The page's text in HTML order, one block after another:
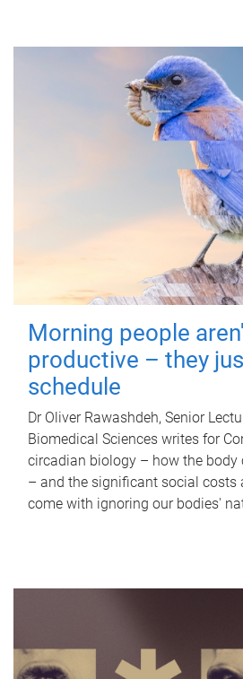
Morning people
productive – they
schedule
Dr Oliver Rawashdeh, Senior
Biomedical Sciences writes for
circadian biology – how the
– and the significant social costs
come with ignoring our bodies'